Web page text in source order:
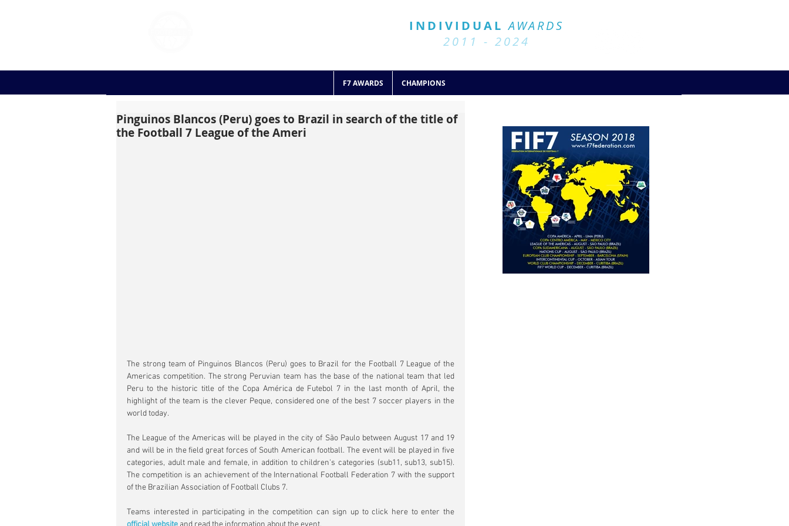
INDIVIDUAL AWARDS
2011 - 2024
F7 AWARDS CHAMPIONS
Pinguinos Blancos (Peru) goes to Brazil in search of the title of
the Football 7 League of the Ameri
The strong team of Pinguinos Blancos (Peru) goes to Brazil for the Football 7 League of the
Americas competition. The strong Peruvian team has the base of the national team that led
Peru to the historic title of the Copa América de Futebol 7 in the last month of April, the
highlight of the team is the clever Peque, considered one of the best 7 soccer players in the
world today.
The League of the Americas will be played in the city of São Paulo between August 17 and 19
and will be in the field great forces of South American football. The event will be played in five
categories, adult male and female, in addition to children's categories (sub11, sub13, sub15).
The competition is an achievement of the International Football Federation 7 with the support
of the Brazilian Association of Football Clubs 7.